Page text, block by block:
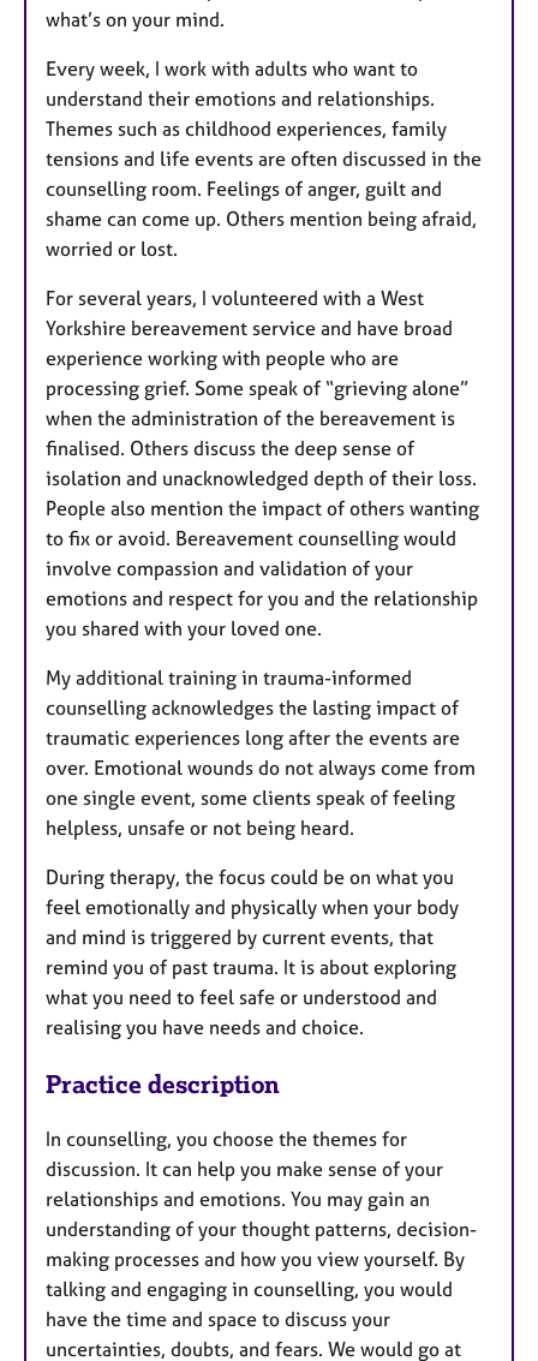
what’s on your mind.
Every week, I work with adults who want to
understand their emotions and relationships.
Themes such as childhood experiences, family
tensions and life events are often discussed in the
counselling room. Feelings of anger, guilt and
shame can come up. Others mention being afraid,
worried or lost.
For several years, I volunteered with a West
Yorkshire bereavement service and have broad
experience working with people who are
processing grief. Some speak of “grieving alone”
when the administration of the bereavement is
finalised. Others discuss the deep sense of
isolation and unacknowledged depth of their loss.
People also mention the impact of others wanting
to fix or avoid. Bereavement counselling would
involve compassion and validation of your
emotions and respect for you and the relationship
you shared with your loved one.
My additional training in trauma-informed
counselling acknowledges the lasting impact of
traumatic experiences long after the events are
over. Emotional wounds do not always come from
one single event, some clients speak of feeling
helpless, unsafe or not being heard.
During therapy, the focus could be on what you
feel emotionally and physically when your body
and mind is triggered by current events, that
remind you of past trauma. It is about exploring
what you need to feel safe or understood and
realising you have needs and choice.
Practice description
In counselling, you choose the themes for
discussion. It can help you make sense of your
relationships and emotions. You may gain an
understanding of your thought patterns, decision-
making processes and how you view yourself. By
talking and engaging in counselling, you would
have the time and space to discuss your
uncertainties, doubts, and fears. We would go at